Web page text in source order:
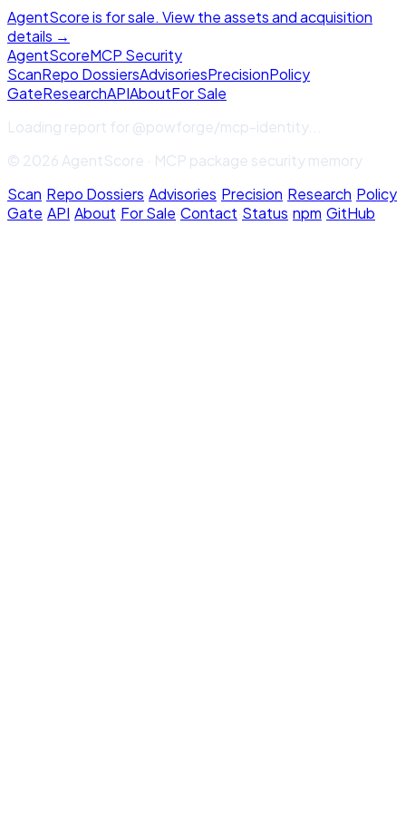
AgentScore is for sale. View the assets and acquisition
details →
AgentScoreMCP Security
ScanRepo DossiersAdvisoriesPrecisionPolicy
GateResearchAPIAboutFor Sale
Loading report for@powforge/mcp-identity...
© 2026 AgentScore · MCP package security memory
Scan·Repo Dossiers·Advisories·Precision·Research·Policy
Gate·API·About·For Sale·Contact·Status·npm·GitHub